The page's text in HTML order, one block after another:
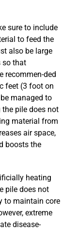
sure to include
to feed the
also be large
so that
recommen-ded
feet (3 foot on
managed to
pile does not
material from
air space,
boosts the
heating
pile does not
to maintain core
extreme
disease-